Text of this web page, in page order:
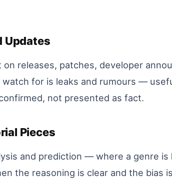
Updates
releases, patches, developer
for is leaks and rumours —
not presented as fact.
Pieces
and prediction — where a genre
the reasoning is clear and the bias